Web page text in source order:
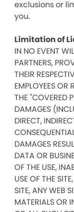
exclusions or
you.
Limitation of
IN NO EVENT
PARTNERS,
THEIR
EMPLOYEES OR
THE "COVERED
DAMAGES
DIRECT,
DAMAGES
DATA OR
OF THE USE,
USE OF THE
SITE, ANY WEB
MATERIALS OR